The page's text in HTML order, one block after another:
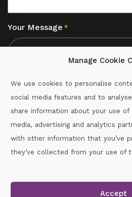
Manage Cookie
We use cookies to personalise
social media features and to
share information about your use
media, advertising and analytics
with other information that you’ve
they’ve collected from your use of
Accept
Your Message *
Call :087-